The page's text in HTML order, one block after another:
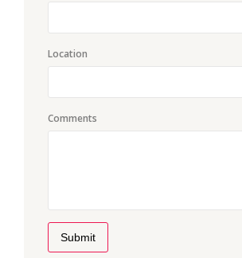
Location
Comments
Submit